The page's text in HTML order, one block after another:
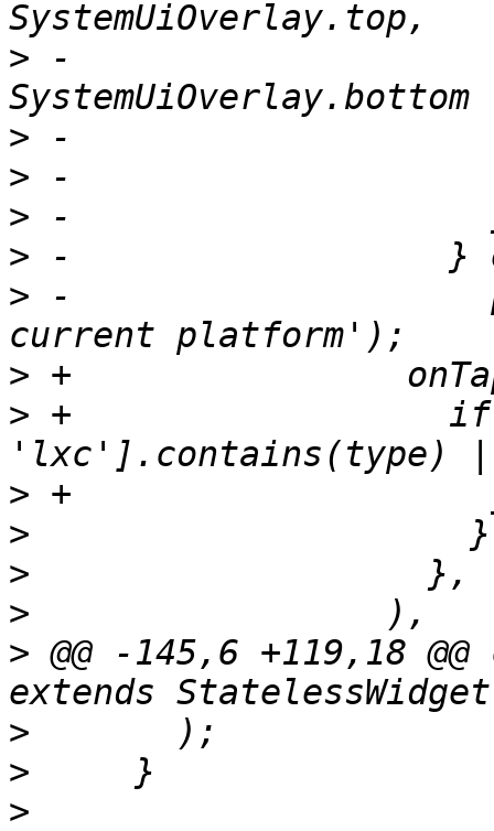
> -
>
>
>
>
> -
>
> +                  if
>
>
>
>
> @@ -145,6 +119,18
>
>
>